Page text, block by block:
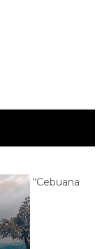
“Cebuana